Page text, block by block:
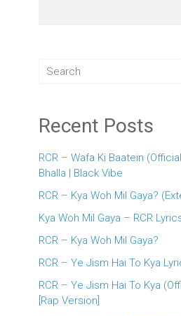
Recent Posts
RCR – Wafa Ki Baatein
Bhalla | Black Vibe
RCR – Kya Woh Mil Gaya?
Kya Woh Mil Gaya – RCR
RCR – Kya Woh Mil Gaya?
RCR – Ye Jism Hai To Kya
RCR – Ye Jism Hai To Kya
[Rap Version]